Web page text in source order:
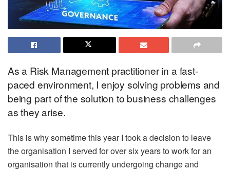
As a Risk Management practitioner in a fast-
paced environment, I enjoy solving problems and
being part of the solution to business challenges
as they arise.
This is why sometime this year I took a decision to leave
the organisation I served for over six years to work for an
organisation that is currently undergoing change and